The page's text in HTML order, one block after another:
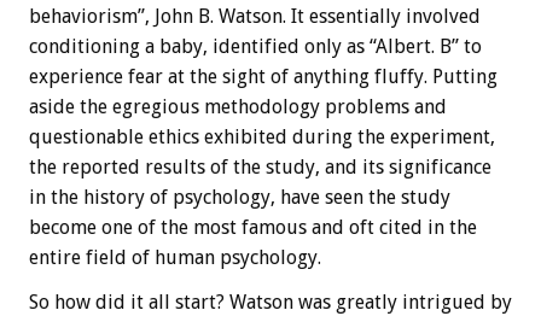
behaviorism”, John B. Watson. It essentially involved
conditioning a baby, identified only as “Albert. B” to
experience fear at the sight of anything fluffy. Putting
aside the egregious methodology problems and
questionable ethics exhibited during the experiment,
the reported results of the study, and its significance
in the history of psychology, have seen the study
become one of the most famous and oft cited in the
entire field of human psychology.
So how did it all start? Watson was greatly intrigued by